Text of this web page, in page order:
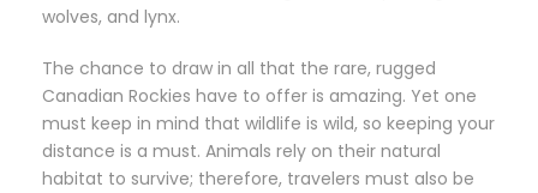
wolves, and lynx.
The chance to draw in all that the rare, rugged
Canadian Rockies have to offer is amazing. Yet one
must keep in mind that wildlife is wild, so keeping your
distance is a must. Animals rely on their natural
habitat to survive; therefore, travelers must also be